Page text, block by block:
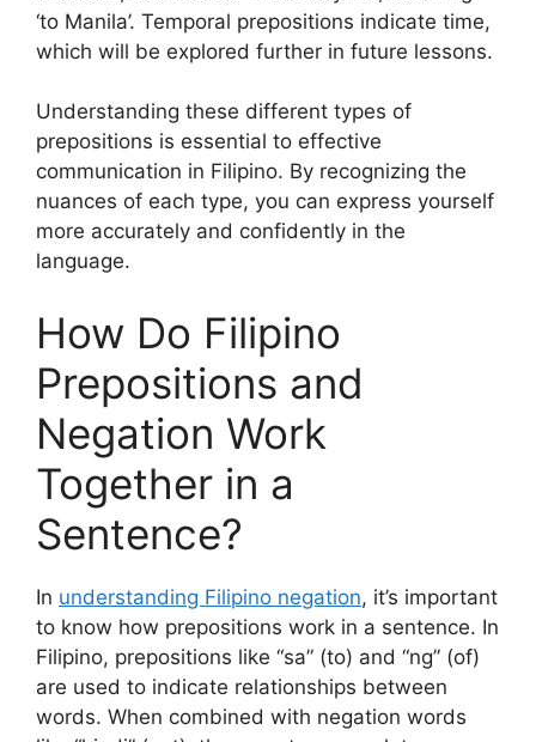
‘to Manila’. Temporal prepositions indicate time,
which will be explored further in future lessons.
Understanding these different types of
prepositions is essential to effective
communication in Filipino. By recognizing the
nuances of each type, you can express yourself
more accurately and confidently in the
language.
How Do Filipino
Prepositions and
Negation Work
Together in a
Sentence?
In understanding Filipino negation, it’s important
to know how prepositions work in a sentence. In
Filipino, prepositions like “sa” (to) and “ng” (of)
are used to indicate relationships between
words. When combined with negation words